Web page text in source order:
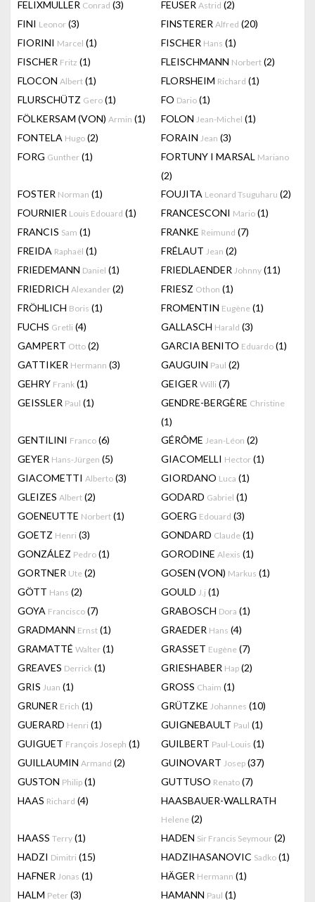
FELIXMULLER Conrad (3) FEUSER Astrid (2)
FINI Leonor (3) FINSTERER Alfred (20)
FIORINI Marcel (1) FISCHER Hans (1)
FISCHER Fritz (1) FLEISCHMANN Norbert (2)
FLOCON Albert (1) FLORSHEIM Richard (1)
FLURSCHÜTZ Gero (1) FO Dario (1)
FÖLKERSAM (VON) Armin (1) FOLON Jean-Michel (1)
FONTELA Hugo (2) FORAIN Jean (3)
FORG Gunther (1) FORTUNY I MARSAL Mariano
(2)
FOSTER Norman (1) FOUJITA Leonard Tsuguharu (2)
FOURNIER Louis Edouard (1) FRANCESCONI Mario (1)
FRANCIS Sam (1) FRANKE Reimund (7)
FREIDA Raphaël (1) FRÉLAUT Jean (2)
FRIEDEMANN Daniel (1) FRIEDLAENDER Johnny (11)
FRIEDRICH Alexander (2) FRIESZ Othon (1)
FRÖHLICH Boris (1) FROMENTIN Eugène (1)
FUCHS Gretli (4) GALLASCH Harald (3)
GAMPERT Otto (2) GARCIA BENITO Eduardo (1)
GATTIKER Hermann (3) GAUGUIN Paul (2)
GEHRY Frank (1) GEIGER Willi (7)
GEISSLER Paul (1) GENDRE-BERGÈRE Christine
(1)
GENTILINI Franco (6) GÉRÔME Jean-Léon (2)
GEYER Hans-Jürgen (5) GIACOMELLI Hector (1)
GIACOMETTI Alberto (3) GIORDANO Luca (1)
GLEIZES Albert (2) GODARD Gabriel (1)
GOENEUTTE Norbert (1) GOERG Edouard (3)
GOETZ Henri (3) GONDARD Claude (1)
GONZÁLEZ Pedro (1) GORODINE Alexis (1)
GORTNER Ute (2) GOSEN (VON) Markus (1)
GÖTT Hans (2) GOULD J.j (1)
GOYA Francisco (7) GRABOSCH Dora (1)
GRADMANN Ernst (1) GRAEDER Hans (4)
GRAMATTÉ Walter (1) GRASSET Eugène (7)
GREAVES Derrick (1) GRIESHABER Hap (2)
GRIS Juan (1) GROSS Chaim (1)
GRUNER Erich (1) GRÜTZKE Johannes (10)
GUERARD Henri (1) GUIGNEBAULT Paul (1)
GUIGUET François Joseph (1) GUILBERT Paul-Louis (1)
GUILLAUMIN Armand (2) GUINOVART Josep (37)
GUSTON Philip (1) GUTTUSO Renato (7)
HAAS Richard (4) HAASBAUER-WALLRATH
Helene (2)
HAASS Terry (1) HADEN Sir Francis Seymour (2)
HADZI Dimitri (15) HADZIHASANOVIC Sadko (1)
HAFNER Jonas (1) HÄGER Hermann (1)
HALM Peter (3) HAMANN Paul (1)